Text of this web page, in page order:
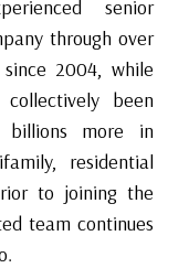
senior
through over
2004, while
collectively been
billions more in
residential
to joining the
team continues